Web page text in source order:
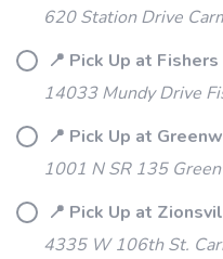
620 Station Drive
📍 Pick Up at Fishers
14033 Mundy Drive
📍 Pick Up at
1001 N SR 135
📍 Pick Up at
4335 W 106th St.